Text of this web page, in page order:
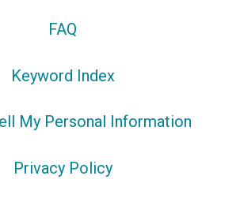
FAQ
Keyword Index
My Personal Information
Privacy Policy